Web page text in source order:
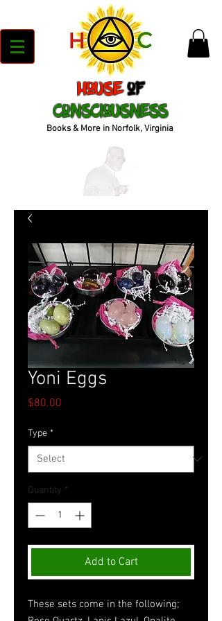
House of
Consciousness
Books & More in Norfolk, Virginia
Yoni Eggs
$80.00
Type *
Quantity *
Add to Cart
These sets come in the following;